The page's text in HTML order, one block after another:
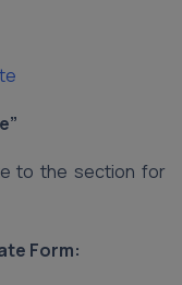
to the section for
Form: